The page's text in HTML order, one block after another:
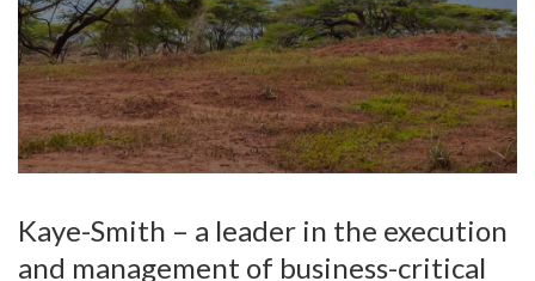
Kaye-Smith – a leader in the execution
and management of business-critical